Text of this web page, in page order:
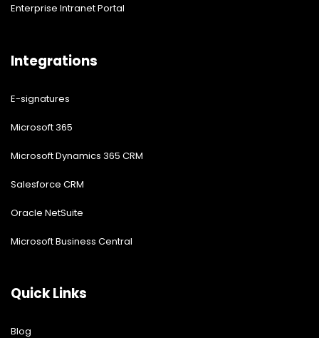
Enterprise Intranet Portal
Integrations
E-signatures
Microsoft 365
Microsoft Dynamics 365 CRM
Salesforce CRM
Oracle NetSuite
Microsoft Business Central
Quick Links
Blog